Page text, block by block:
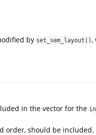
by set_sem_layout(),
in the vector for the
order, should be included.